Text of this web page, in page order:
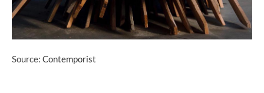
Source: Contemporist